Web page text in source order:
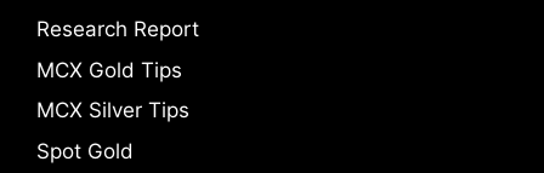
Research Report
MCX Gold Tips
MCX Silver Tips
Spot Gold